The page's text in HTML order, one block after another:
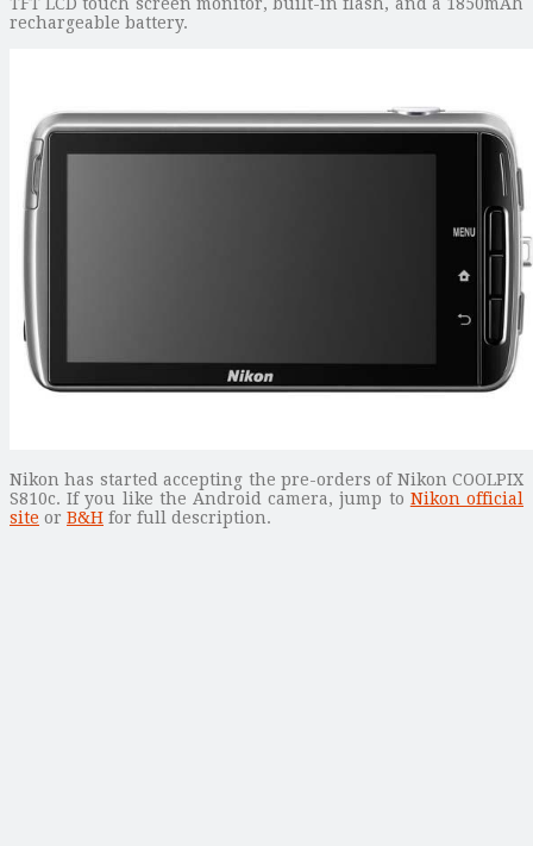
rechargeable battery.
Nikon has started accepting the pre-orders of Nikon COOLPIX
S810c. If you like the Android camera, jump to Nikon official
site or B&H for full description.